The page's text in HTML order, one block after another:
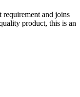
requirement and joins
product, this is an